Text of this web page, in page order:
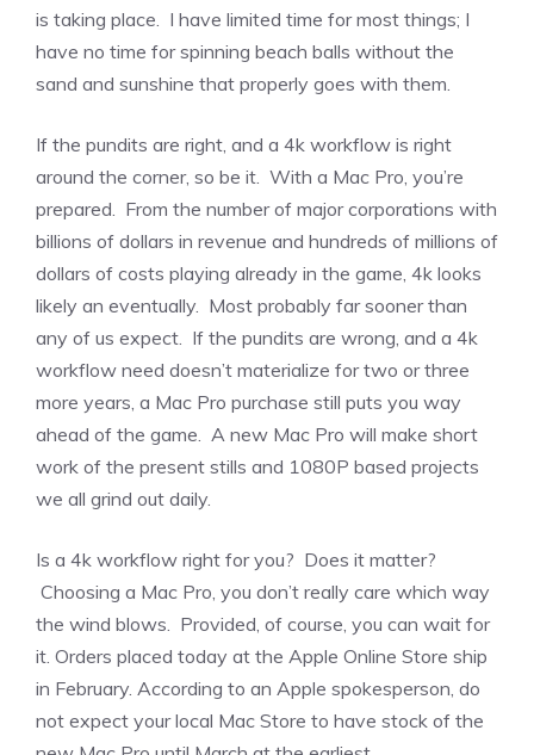
is taking place. I have limited time for most things; I
have no time for spinning beach balls without the
sand and sunshine that properly goes with them.
If the pundits are right, and a 4k workflow is right
around the corner, so be it. With a Mac Pro, you’re
prepared. From the number of major corporations with
billions of dollars in revenue and hundreds of millions of
dollars of costs playing already in the game, 4k looks
likely an eventually. Most probably far sooner than
any of us expect. If the pundits are wrong, and a 4k
workflow need doesn’t materialize for two or three
more years, a Mac Pro purchase still puts you way
ahead of the game. A new Mac Pro will make short
work of the present stills and 1080P based projects
we all grind out daily.
Is a 4k workflow right for you? Does it matter?
Choosing a Mac Pro, you don’t really care which way
the wind blows. Provided, of course, you can wait for
it. Orders placed today at the Apple Online Store ship
in February. According to an Apple spokesperson, do
not expect your local Mac Store to have stock of the